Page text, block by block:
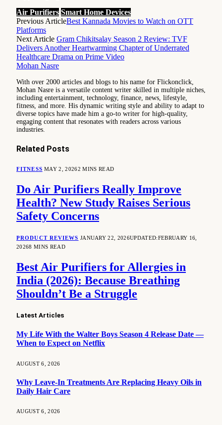
Air Purifiers Smart Home Devices
Previous ArticleBest Kannada Movies to Watch on OTT
Platforms
Next Article Gram Chikitsalay Season 2 Review: TVF
Delivers Another Heartwarming Chapter of Underrated
Healthcare Drama on Prime Video
Mohan Nasre
With over 2000 articles and blogs to his name for Flickonclick,
Mohan Nasre is a versatile content writer skilled in multiple niches,
including entertainment, technology, finance, news, lifestyle,
fitness, and more. His dynamic writing style and ability to adapt to
diverse topics have made him a go-to writer for high-quality,
engaging content that resonates with readers across various
industries.
Related Posts
FITNESS MAY 2, 20262 MINS READ
Do Air Purifiers Really Improve
Health? New Study Raises Serious
Safety Concerns
PRODUCT REVIEWS JANUARY 22, 2026UPDATED:FEBRUARY 16,
20268 MINS READ
Best Air Purifiers for Allergies in
India (2026): Because Breathing
Shouldn’t Be a Struggle
Latest Articles
My Life With the Walter Boys Season 4 Release Date —
When to Expect on Netflix
AUGUST 6, 2026
Why Leave-In Treatments Are Replacing Heavy Oils in
Daily Hair Care
AUGUST 6, 2026